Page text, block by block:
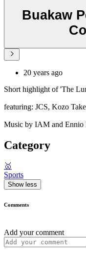
Buakaw
20 years ago
Short highlight of 'The
featuring: JCS, Kozo
Music by IAM and Ennio
Category
🥇
Sports
Show less
Comments
Add your comment